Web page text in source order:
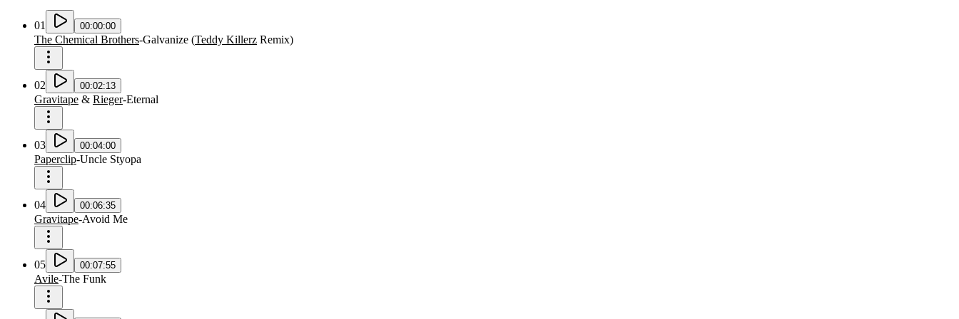
01 00:00:00
The Chemical Brothers-Galvanize (Teddy Killerz Remix)
02 00:02:13
Gravitape & Rieger-Eternal
03 00:04:00
Paperclip-Uncle Styopa
04 00:06:35
Gravitape-Avoid Me
05 00:07:55
Avile-The Funk